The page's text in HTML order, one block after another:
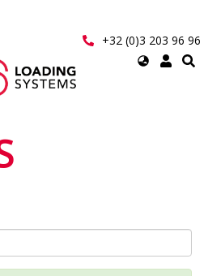
+32 (0)3 203 96 96
Select